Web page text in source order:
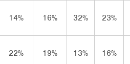
14% 16% 32% 23%
22%
19% 13% 16%